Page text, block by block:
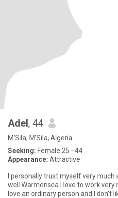
Adel, 44
M'Sila, M'Sila, Algeria
Seeking: Female 25 - 44
Appearance: Attractive
I personally trust myself very much
well Warmensea I love to work very
love an ordinary person and I don't